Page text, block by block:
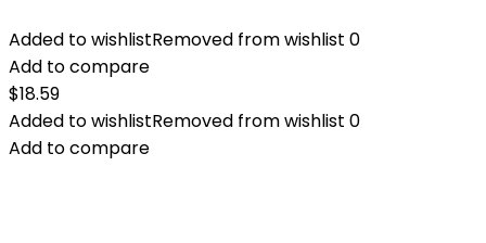
Added to wishlistRemoved from wishlist 0
Add to compare
$18.59
Added to wishlistRemoved from wishlist 0
Add to compare